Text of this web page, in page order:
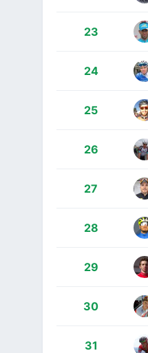
23
24
25
26
27
28
29
30
31